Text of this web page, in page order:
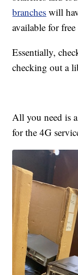
branches will
available for
Essentially,
checking out a
All you need is
for the 4G